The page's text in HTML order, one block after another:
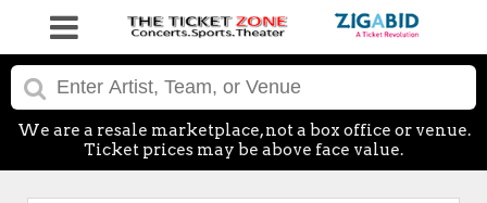
We are a resale marketplace, not a box office or venue.
Ticket prices may be above face value.